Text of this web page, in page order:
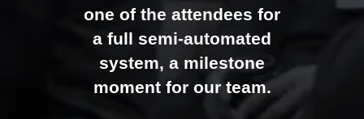
and shifting perceptions
of our business. The
feedback from our Exec
team, sales team, and
external partners was
one of the attendees for
a full semi-automated
system, a milestone
moment for our team.
Director |Devonshire Motors
Founder and CEO |Phyron
Alex Tivnan
CEO Boardlight Ltd.